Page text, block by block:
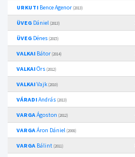
URKUTIBence Agenor (2013)
ÜVEGDániel (2013)
ÜVEGDénes (2015)
VALKAIBátor (2014)
VALKAIÖrs (2012)
VALKAIVajk (2010)
VÁRADIAndrás (2013)
VARGAÁgoston (2012)
VARGAÁron Dániel (2008)
VARGABálint (2011)